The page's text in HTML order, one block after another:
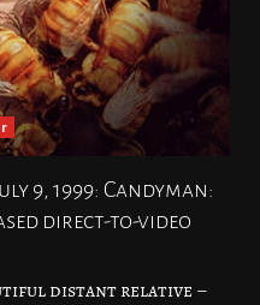
9, 1999: Candyman:
direct-to-video
distant relative –